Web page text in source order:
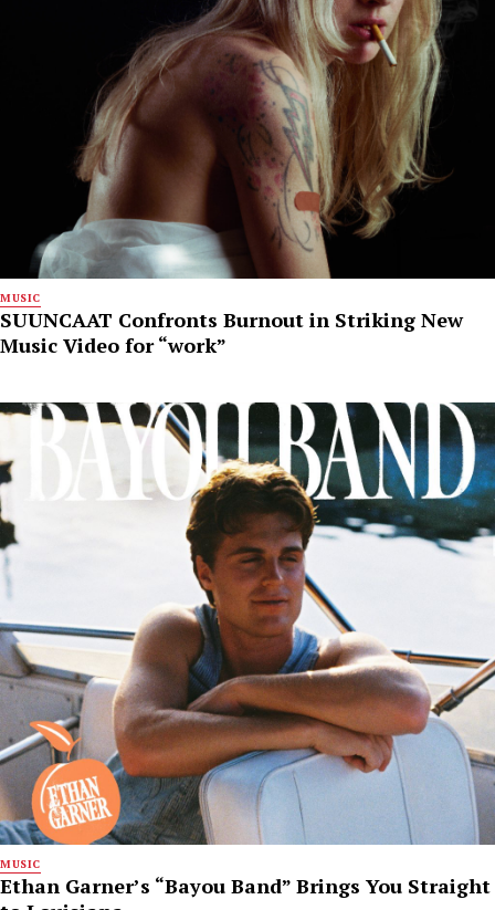
MUSIC
SUUNCAAT Confronts Burnout in Striking New
Music Video for “work”
MUSIC
Ethan Garner’s “Bayou Band” Brings You Straight